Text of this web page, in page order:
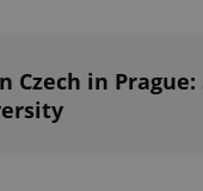
Czech in
expss